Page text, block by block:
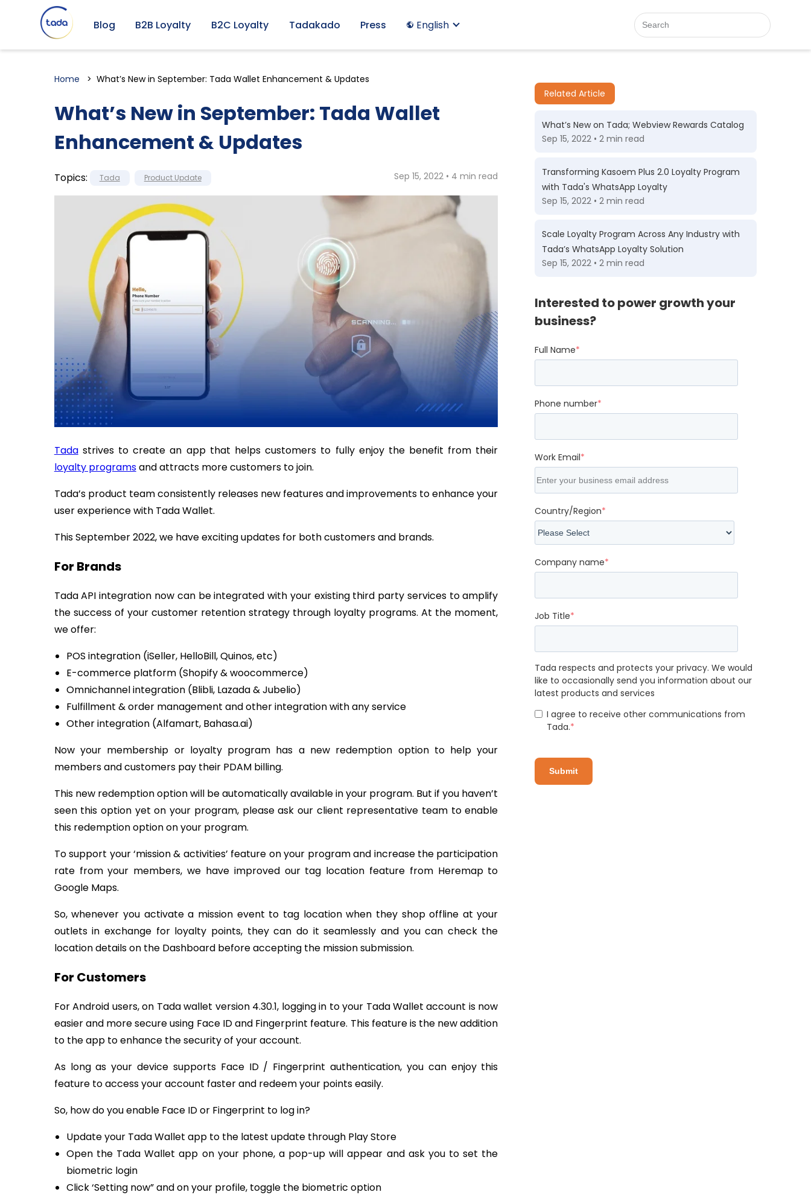
Blog B2B Loyalty B2C Loyalty Tadakado Press English
Home What’s New in September: Tada Wallet Enhancement & Updates
What’s New in September: Tada Wallet
Enhancement & Updates
Topics: Tada Product Update Sep 15, 2022 • 4 min read
Tadastrives to create an app that helps customers to fully enjoy the benefit from their
loyalty programsand attracts more customers to join.
Tada’s product team consistently releases new features and improvements to enhance your
user experience with Tada Wallet.
This September 2022, we have exciting updates for both customers and brands.
For Brands
Tada API integration now can be integrated with your existing third party services to amplify
the success of your customer retention strategy through loyalty programs. At the moment,
we offer:
POS integration (iSeller, HelloBill, Quinos, etc)
E-commerce platform (Shopify & woocommerce)
Omnichannel integration (Blibli, Lazada & Jubelio)
Fulfillment & order management and other integration with any service
Other integration (Alfamart, Bahasa.ai)
Now your membership or loyalty program has a new redemption option to help your
members and customers pay their PDAM billing.
This new redemption option will be automatically available in your program. But if you haven’t
seen this option yet on your program, please ask our client representative team to enable
this redemption option on your program.
To support your ‘mission & activities’ feature on your program and increase the participation
rate from your members, we have improved our tag location feature from Heremap to
Google Maps.
So, whenever you activate a mission event to tag location when they shop offline at your
outlets in exchange for loyalty points, they can do it seamlessly and you can check the
location details on the Dashboard before accepting the mission submission.
For Customers
For Android users, on Tada wallet version 4.30.1, logging in to your Tada Wallet account is now
easier and more secure using Face ID and Fingerprint feature. This feature is the new addition
to the app to enhance the security of your account.
As long as your device supports Face ID / Fingerprint authentication, you can enjoy this
feature to access your account faster and redeem your points easily.
So, how do you enable Face ID or Fingerprint to log in?
Update your Tada Wallet app to the latest update through Play Store
Open the Tada Wallet app on your phone, a pop-up will appear and ask you to set the
biometric login
Click ‘Setting now” and on your profile, toggle the biometric option
Related Article
What’s New on Tada; Webview Rewards Catalog
Sep 15, 2022 • 2 min read
Transforming Kasoem Plus 2.0 Loyalty Program
with Tada's WhatsApp Loyalty
Sep 15, 2022 • 2 min read
Scale Loyalty Program Across Any Industry with
Tada’s WhatsApp Loyalty Solution
Sep 15, 2022 • 2 min read
Interested to power growth your
business?
Full Name*
Phone number*
Work Email*
Country/Region*
Company name*
Job Title*
Tada respects and protects your privacy. We would
like to occasionally send you information about our
latest products and services
I agree to receive other communications from
Tada.*